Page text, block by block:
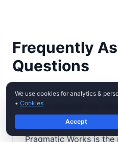
Frequently
Questions
When should we
Works over EPC
Pragmatic Works is
We use cookies for analytics &
• Cookies
Accept